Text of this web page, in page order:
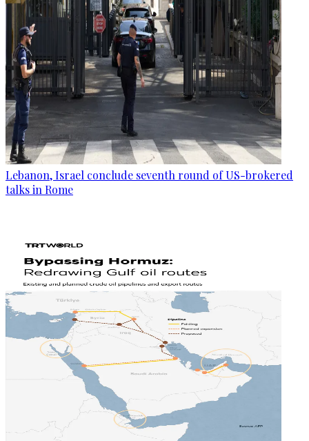
Lebanon, Israel conclude seventh round of US-brokered
talks in Rome